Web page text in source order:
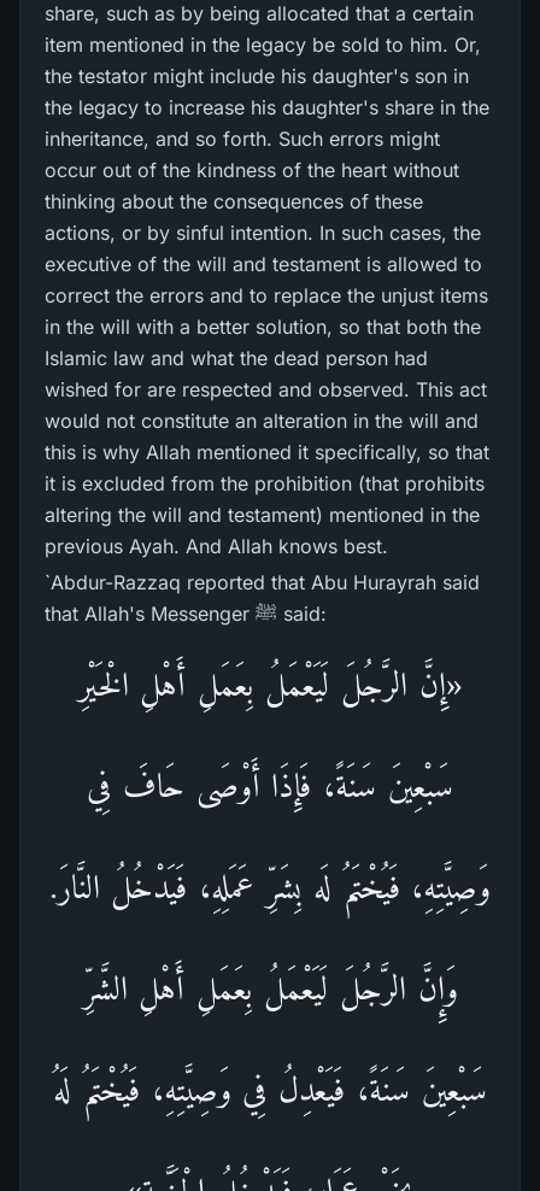
share, such as by being allocated that a certain
item mentioned in the legacy be sold to him. Or,
the testator might include his daughter's son in
the legacy to increase his daughter's share in the
inheritance, and so forth. Such errors might
occur out of the kindness of the heart without
thinking about the consequences of these
actions, or by sinful intention. In such cases, the
executive of the will and testament is allowed to
correct the errors and to replace the unjust items
in the will with a better solution, so that both the
Islamic law and what the dead person had
wished for are respected and observed. This act
would not constitute an alteration in the will and
this is why Allah mentioned it specifically, so that
it is excluded from the prohibition (that prohibits
altering the will and testament) mentioned in the
previous Ayah. And Allah knows best.
`Abdur-Razzaq reported that Abu Hurayrah said
that Allah's Messenger ﷺ said:
«إِنَّ الرَّجُلَ لَيَعْمَلُ بِعَمَلِ أَهْلِ الْخَيْرِ
سَبْعِينَ سَنَةً، فَإِذَا أَوْصَى حَافَ فِي
وَصِيَّتِهِ، فَيُخْتَمُ لَه بِشَرِّ عَمَلِهِ، فَيَدْخُلُ النَّارَ.
وَإِنَّ الرَّجُلَ لَيَعْمَلُ بِعَمَلِ أَهْلِ الشَّرِّ
سَبْعِينَ سَنَةً، فَيَعْدِلُ فِي وَصِيَّتِهِ، فَيُخْتَمُ لَهُ